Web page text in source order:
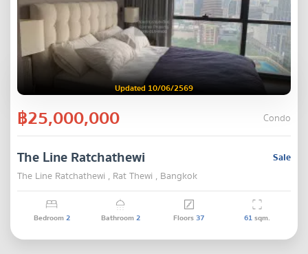
Updated 10/06/2569
฿25,000,000 Condo
Sale
The Line Ratchathewi
The Line Ratchathewi , Rat Thewi , Bangkok
Bedroom2 Bathroom2 Floors37 61sqm.